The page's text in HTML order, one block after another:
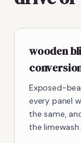
wooden
Exposed-
every panel
the same,
the limewash.